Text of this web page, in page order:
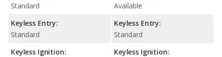
Standard
Keyless Entry:
Standard
Keyless Ignition:
Available
Keyless Entry:
Standard
Keyless Ignition: